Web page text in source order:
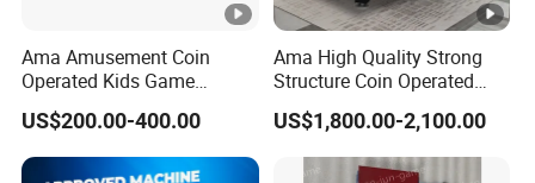
Ama Amusement Coin
Operated Kids Game
machine with Game Screen
Playground Mini Kiddie
Rides
US$200.00-400.00
Ama High Quality Strong
Structure Coin Operated
Pool Table Billiard Russian
Billiard Table Pool for Sale
US$1,800.00-2,100.00